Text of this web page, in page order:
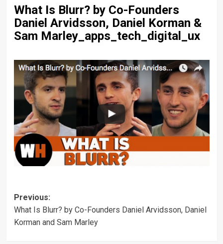
What Is Blurr? by Co-Founders
Daniel Arvidsson, Daniel Korman &
Sam Marley_apps_tech_digital_ux
Post
navigation
Previous:
What Is Blurr? by Co-Founders Daniel Arvidsson, Daniel
Korman and Sam Marley